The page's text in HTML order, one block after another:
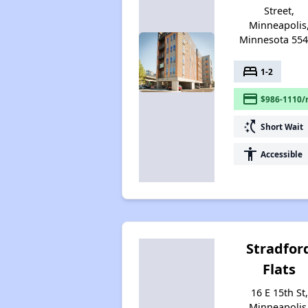
Street,
Minneapolis,
Minnesota
bed 1-2
payment $986-1110/
switch_access_shortcut Short Wait
accessibility Accessible
Flats
16 E 15th St,